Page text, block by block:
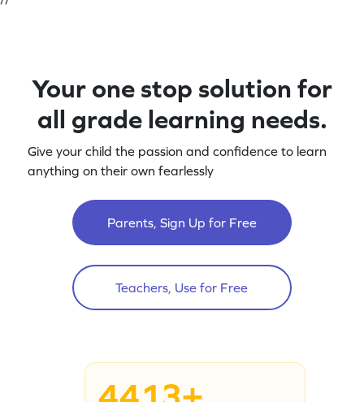
Your one stop solution for
all grade learning needs.
Give your child the passion and confidence to learn
anything on their own fearlessly
Parents, Sign Up for Free
Teachers, Use for Free